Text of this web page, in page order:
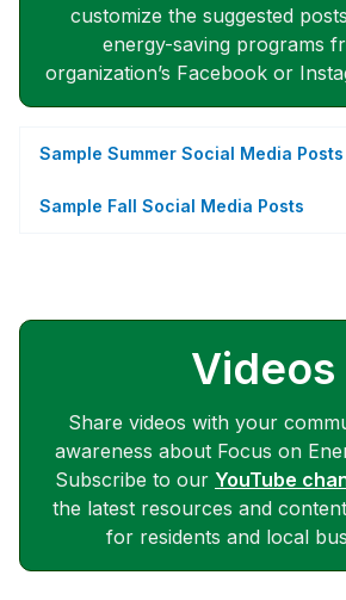
customize the suggested
energy-saving programs
organization’s Facebook or
Sample Summer Social Media Posts
Sample Fall Social Media Posts
Videos
Share videos with your
awareness about Focus on
Subscribe to our YouTube
the latest resources and
for residents and local